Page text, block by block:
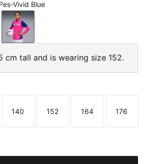
Vivid Blue
Silver
Apple-Blue Violet
Fluro Pink Pes-Vivid Blue
cm tall and is wearing size 152.
Size
140
Size
152
Size
164
Size
176